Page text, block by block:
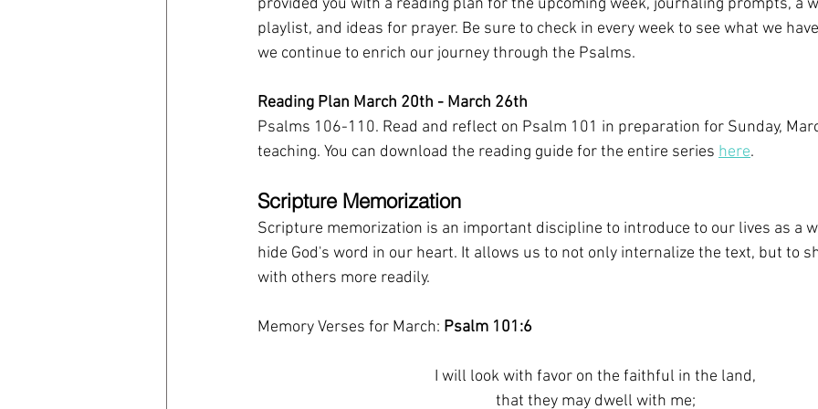
provided you with a reading plan for the upcoming week, journaling prompts, a
playlist, and ideas for prayer. Be sure to check in every week to see what we
we continue to enrich our journey through the Psalms.
Reading Plan March 20th - March 26th
Psalms 106-110. Read and reflect on Psalm 101 in preparation for Sunday,
teaching. You can download the reading guide for the entire series here.
Scripture Memorization
Scripture memorization is an important discipline to introduce to our lives as a
hide God's word in our heart. It allows us to not only internalize the text, but to
with others more readily.
Memory Verses for March: Psalm 101:6
I will look with favor on the faithful in the land,
that they may dwell with me;